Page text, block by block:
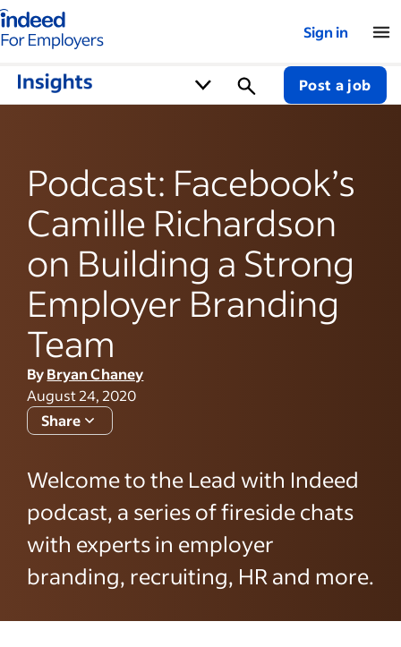
for employers – Home
Sign in
Post a job
Podcast: Facebook’s
Camille Richardson
on Building a Strong
Employer Branding
Team
ByBryan Chaney
August 24, 2020
Share
Welcome to the Lead with Indeed
podcast, a series of fireside chats
with experts in employer
branding, recruiting, HR and more.